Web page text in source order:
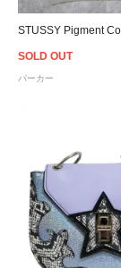
SOLD OUT
パーカー